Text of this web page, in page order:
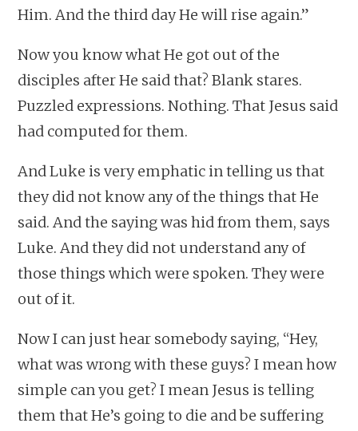
Him. And the third day He will rise again.”
Now you know what He got out of the
disciples after He said that? Blank stares.
Puzzled expressions. Nothing. That Jesus said
had computed for them.
And Luke is very emphatic in telling us that
they did not know any of the things that He
said. And the saying was hid from them, says
Luke. And they did not understand any of
those things which were spoken. They were
out of it.
Now I can just hear somebody saying, “Hey,
what was wrong with these guys? I mean how
simple can you get? I mean Jesus is telling
them that He’s going to die and be suffering